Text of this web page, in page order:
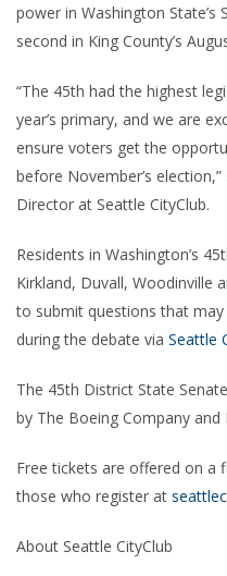
power in Washington
second in King County’s
“The 45th had the highest
year’s primary, and we are
ensure voters get the
before November’s
Director at Seattle CityClub.
Residents in Washington’s
Kirkland, Duvall, Woodinville
to submit questions that
during the debate via Seattle
The 45th District State
by The Boeing Company and
Free tickets are offered on a
those who register at
About Seattle CityClub